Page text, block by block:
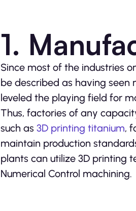
1.
Since most of the industries
be described as having seen
leveled the playing field for
Thus, factories of any
such as 3D printing titanium,
maintain production
plants can utilize 3D printing
Numerical Control machining.